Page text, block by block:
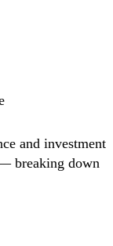
and investment
breaking down